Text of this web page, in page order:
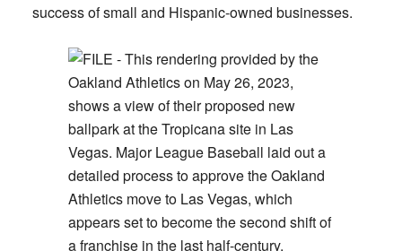
success of small and Hispanic-owned businesses.